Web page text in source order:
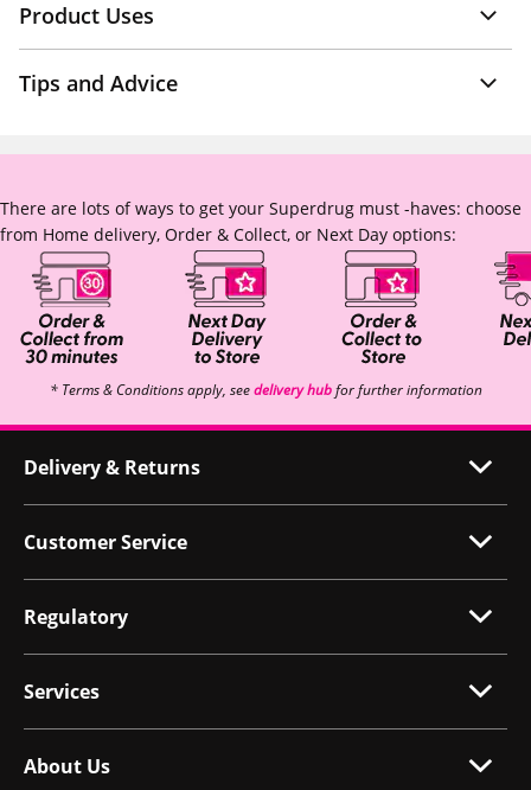
Product Uses
Tips and Advice
There are lots of ways to get your Superdrug must -haves: choose
from Home delivery, Order & Collect, or Next Day options:
* Terms & Conditions apply, seedelivery hubfor further information
Delivery & Returns
Customer Service
Regulatory
Services
About Us